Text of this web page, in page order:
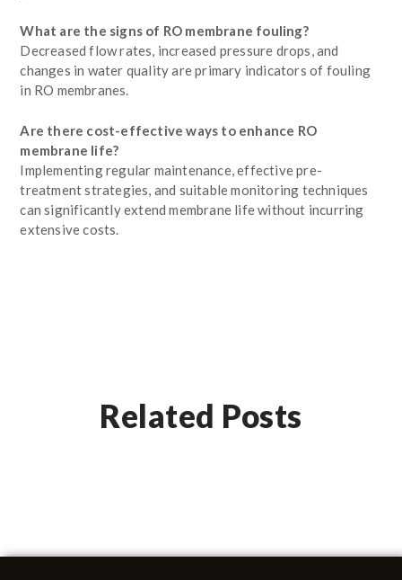
What are the signs of RO membrane fouling?
Decreased flow rates, increased pressure drops, and
changes in water quality are primary indicators of fouling
in RO membranes.
Are there cost-effective ways to enhance RO
membrane life?
Implementing regular maintenance, effective pre-
treatment strategies, and suitable monitoring techniques
can significantly extend membrane life without incurring
extensive costs.
Related Posts